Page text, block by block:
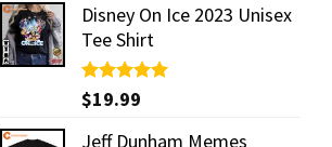
Disney On Ice 2023 Unisex
Tee Shirt
Rated5.00
out of 5
$19.99
Jeff Dunham Memes